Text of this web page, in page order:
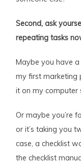
Second, ask
repeating tasks
Maybe you have
my first marketing
it on my computer
Or maybe you’re
or it’s taking you
case, a checklist
the checklist